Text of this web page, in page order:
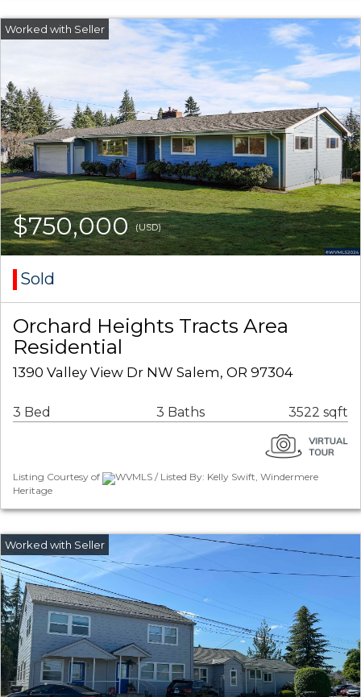
$750,000(USD)
Sold
Orchard Heights Tracts Area
Residential
1390 Valley View Dr NW Salem, OR 97304
3 Bed 3 Baths 3522 sqft
Listing Courtesy of
WVMLS / Listed By: Kelly Swift, Windermere
Heritage